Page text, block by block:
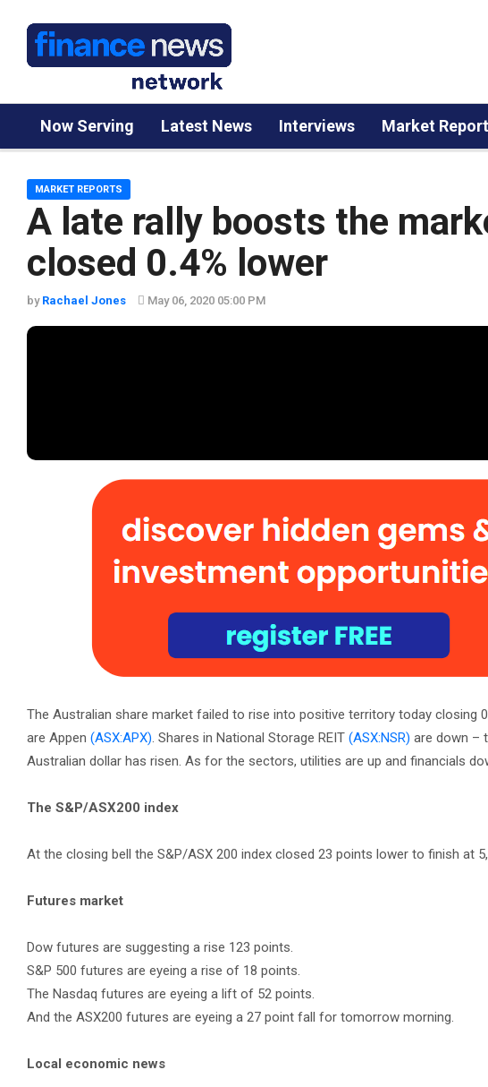
Now Serving Latest News Interviews Market
A late rally boosts the
closed 0.4% lower
MARKET REPORTS
by Rachael Jones May 06, 2020 05:00 PM
The Australian share market failed to rise into positive territory today closing
are Appen (ASX:APX). Shares in National Storage REIT (ASX:NSR) are down –
Australian dollar has risen. As for the sectors, utilities are up and financials
The S&P/ASX200 index
At the closing bell the S&P/ASX 200 index closed 23 points lower to finish at
Futures market
Dow futures are suggesting a rise 123 points.
S&P 500 futures are eyeing a rise of 18 points.
The Nasdaq futures are eyeing a lift of 52 points.
And the ASX200 futures are eyeing a 27 point fall for tomorrow morning.
Local economic news